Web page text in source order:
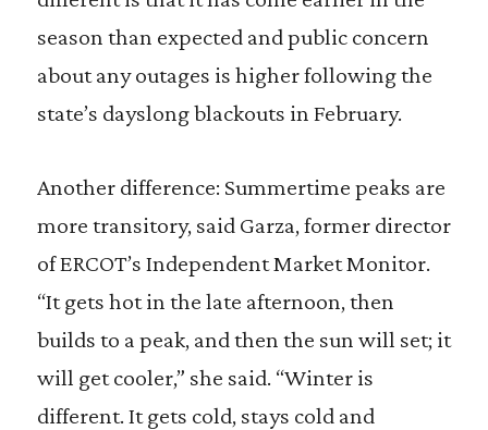
season than expected and public concern
about any outages is higher following the
state’s dayslong blackouts in February.
Another difference: Summertime peaks are
more transitory, said Garza, former director
of ERCOT’s Independent Market Monitor.
“It gets hot in the late afternoon, then
builds to a peak, and then the sun will set; it
will get cooler,” she said. “Winter is
different. It gets cold, stays cold and